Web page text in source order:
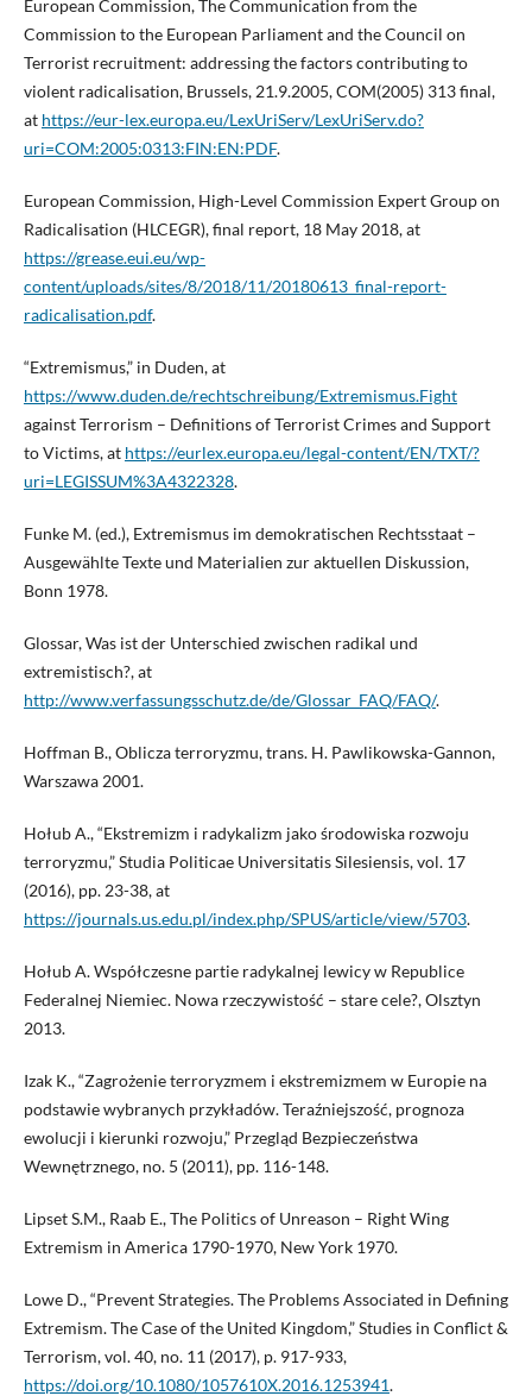
European Commission, The Communication from the
Commission to the European Parliament and the Council on
Terrorist recruitment: addressing the factors contributing to
violent radicalisation, Brussels, 21.9.2005, COM(2005) 313 final,
at https://eur-lex.europa.eu/LexUriServ/LexUriServ.do?
uri=COM:2005:0313:FIN:EN:PDF.
European Commission, High-Level Commission Expert Group on
Radicalisation (HLCEGR), final report, 18 May 2018, at
https://grease.eui.eu/wp-
content/uploads/sites/8/2018/11/20180613_final-report-
radicalisation.pdf.
“Extremismus,” in Duden, at
https://www.duden.de/rechtschreibung/Extremismus.Fight
against Terrorism – Definitions of Terrorist Crimes and Support
to Victims, at https://eurlex.europa.eu/legal-content/EN/TXT/?
uri=LEGISSUM%3A4322328.
Funke M. (ed.), Extremismus im demokratischen Rechtsstaat –
Ausgewählte Texte und Materialien zur aktuellen Diskussion,
Bonn 1978.
Glossar, Was ist der Unterschied zwischen radikal und
extremistisch?, at
http://www.verfassungsschutz.de/de/Glossar_FAQ/FAQ/.
Hoffman B., Oblicza terroryzmu, trans. H. Pawlikowska-Gannon,
Warszawa 2001.
Hołub A., “Ekstremizm i radykalizm jako środowiska rozwoju
terroryzmu,” Studia Politicae Universitatis Silesiensis, vol. 17
(2016), pp. 23-38, at
https://journals.us.edu.pl/index.php/SPUS/article/view/5703.
Hołub A. Współczesne partie radykalnej lewicy w Republice
Federalnej Niemiec. Nowa rzeczywistość – stare cele?, Olsztyn
2013.
Izak K., “Zagrożenie terroryzmem i ekstremizmem w Europie na
podstawie wybranych przykładów. Teraźniejszość, prognoza
ewolucji i kierunki rozwoju,” Przegląd Bezpieczeństwa
Wewnętrznego, no. 5 (2011), pp. 116-148.
Lipset S.M., Raab E., The Politics of Unreason – Right Wing
Extremism in America 1790-1970, New York 1970.
Lowe D., “Prevent Strategies. The Problems Associated in Defining
Extremism. The Case of the United Kingdom,” Studies in Conflict &
Terrorism, vol. 40, no. 11 (2017), p. 917-933,
https://doi.org/10.1080/1057610X.2016.1253941.